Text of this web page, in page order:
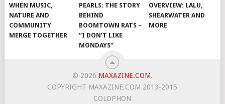
WHEN MUSIC,
NATURE AND
COMMUNITY
MERGE TOGETHER
PEARLS: THE STORY
BEHIND
BOOMTOWN RATS –
“I DON’T LIKE
MONDAYS”
OVERVIEW: LALU,
SHEARWATER AND
MORE
© 2026 MAXAZINE.COM.
COPYRIGHT MAXAZINE.COM 2013-2015
COLOPHON